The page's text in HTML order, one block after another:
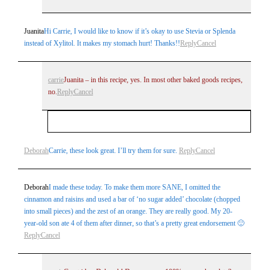
JuanitaHi Carrie, I would like to know if it’s okay to use Stevia or Splenda
instead of Xylitol. It makes my stomach hurt! Thanks!!ReplyCancel
carrieJuanita – in this recipe, yes. In most other baked goods recipes,
no. ReplyCancel
Your email isneverpublished or shared. Required
fields are marked *
DeborahCarrie, these look great. I’ll try them for sure. ReplyCancel
DeborahI made these today. To make them more SANE, I omitted the
cinnamon and raisins and used a bar of ‘no sugar added’ chocolate (chopped
into small pieces) and the zest of an orange. They are really good. My 20-
year-old son ate 4 of them after dinner, so that’s a pretty great endorsement 🙂
ReplyCancel